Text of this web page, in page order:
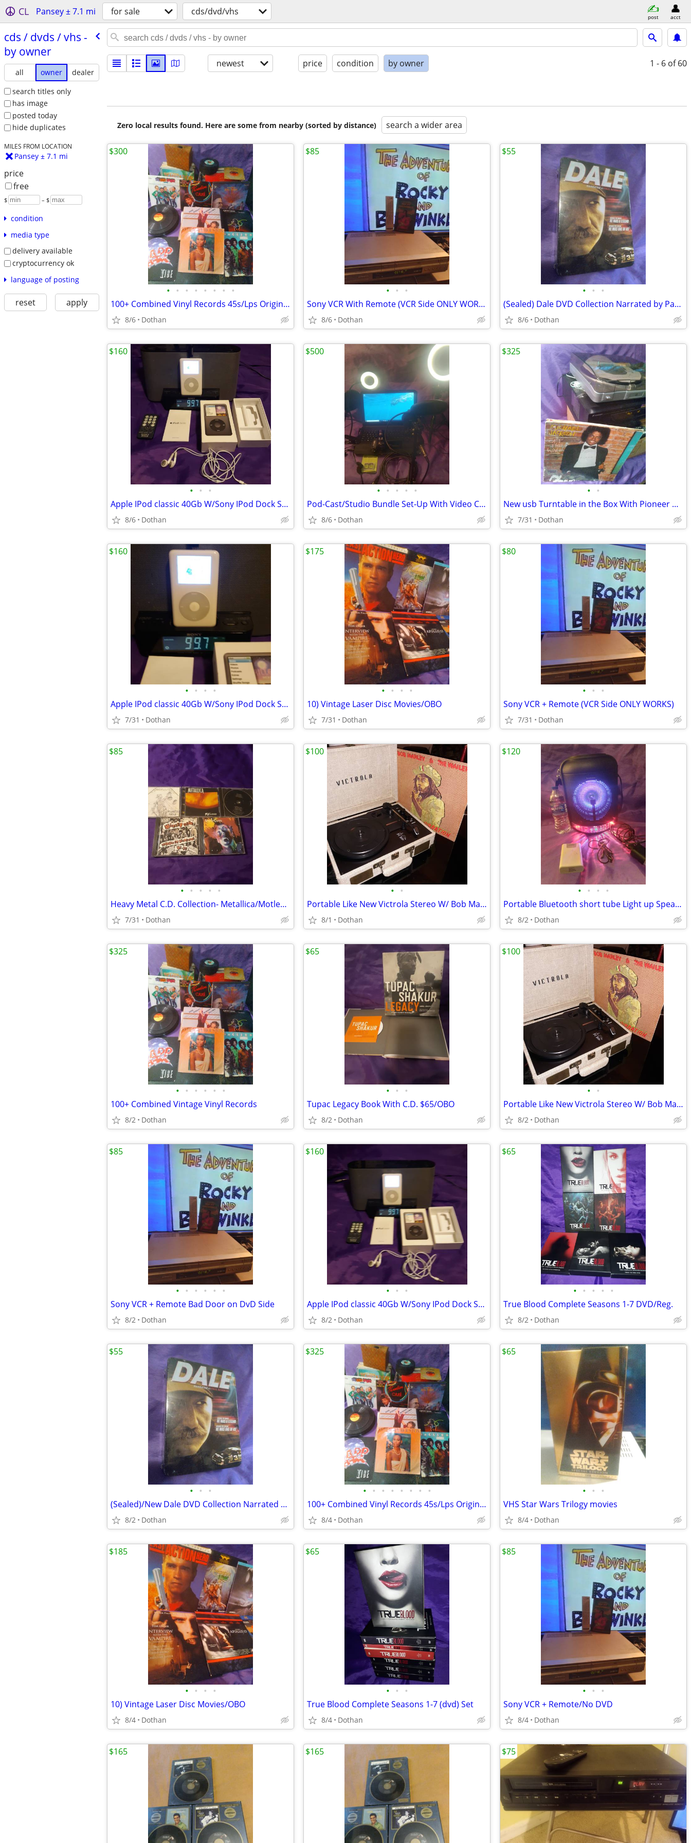
CL Pansey ± 7.1 mi for sale cds/dvd/vhs post acct
cds /​ dvds /​ vhs -
by owner
all owner
dealer
search titles only
has image
posted today
hide duplicates
MILES FROM LOCATION
Pansey ± 7.1 mi
price
free
$ – $
condition
media type
delivery available
cryptocurrency ok
language of posting
reset apply
newest price condition by owner 1 - 6 of 60
Zero local results found. Here are some from nearby (sorted by distance) search a wider area
• • • • • • • •
100+ Combined Vinyl Records 45s/Lps Originals
8/6 Dothan
$300
• • •
Sony VCR With Remote (VCR Side ONLY WORKS)
8/6 Dothan
$85
• • •
(Sealed) Dale DVD Collection Narrated by Paul Newman
8/6 Dothan
$55
• • •
Apple IPod classic 40Gb W/Sony IPod Dock Station Radio + Remote Etc
8/6 Dothan
$160
• • • • •
Pod-Cast/Studio Bundle Set-Up With Video Camera
8/6 Dothan
$500
• •
New usb Turntable in the Box With Pioneer Receiver With Remote
7/31 Dothan
$325
• • • •
Apple IPod classic 40Gb W/Sony IPod Dock Station Radio + Remote Etc
7/31 Dothan
$160
• • • •
10) Vintage Laser Disc Movies/OBO
7/31 Dothan
$175
• • •
Sony VCR + Remote (VCR Side ONLY WORKS)
7/31 Dothan
$80
• • • • •
Heavy Metal C.D. Collection- Metallica/Motley Crue Alice in Chains
7/31 Dothan
$85
• •
Portable Like New Victrola Stereo W/ Bob Marley Album
8/1 Dothan
$100
• • • •
Portable Bluetooth short tube Light up Speaker Radio +Battery Back-Up
8/2 Dothan
$120
• • • • • •
100+ Combined Vintage Vinyl Records
8/2 Dothan
$325
• • •
Tupac Legacy Book With C.D. $65/OBO
8/2 Dothan
$65
• •
Portable Like New Victrola Stereo W/ Bob Marley Album
8/2 Dothan
$100
• • • • • •
Sony VCR + Remote Bad Door on DvD Side
8/2 Dothan
$85
• • •
Apple IPod classic 40Gb W/Sony IPod Dock Station Radio + Remote Etc
8/2 Dothan
$160
• • • • •
True Blood Complete Seasons 1-7 DVD/Reg.
8/2 Dothan
$65
• • •
(Sealed)/New Dale DVD Collection Narrated by Paul Newman
8/2 Dothan
$55
• • • • • • • •
100+ Combined Vinyl Records 45s/Lps Originals
8/4 Dothan
$325
• • •
VHS Star Wars Trilogy movies
8/4 Dothan
$65
• • • •
10) Vintage Laser Disc Movies/OBO
8/4 Dothan
$185
• • •
True Blood Complete Seasons 1-7 (dvd) Set
8/4 Dothan
$65
• • •
Sony VCR + Remote/No DVD
8/4 Dothan
$85
$165 $165 $75